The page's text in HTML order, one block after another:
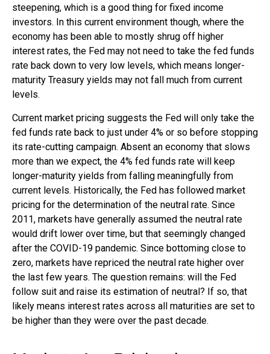
steepening, which is a good thing for fixed income
investors. In this current environment though, where the
economy has been able to mostly shrug off higher
interest rates, the Fed may not need to take the fed funds
rate back down to very low levels, which means longer-
maturity Treasury yields may not fall much from current
levels.
Current market pricing suggests the Fed will only take the
fed funds rate back to just under 4% or so before stopping
its rate-cutting campaign. Absent an economy that slows
more than we expect, the 4% fed funds rate will keep
longer-maturity yields from falling meaningfully from
current levels. Historically, the Fed has followed market
pricing for the determination of the neutral rate. Since
2011, markets have generally assumed the neutral rate
would drift lower over time, but that seemingly changed
after the COVID-19 pandemic. Since bottoming close to
zero, markets have repriced the neutral rate higher over
the last few years. The question remains: will the Fed
follow suit and raise its estimation of neutral? If so, that
likely means interest rates across all maturities are set to
be higher than they were over the past decade.